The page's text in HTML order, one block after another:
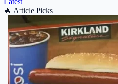
🔥 Article Picks